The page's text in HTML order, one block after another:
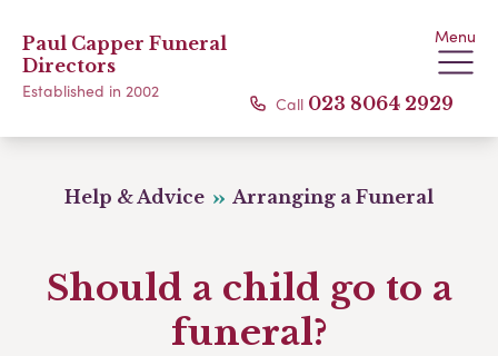
Paul Capper Funeral
Directors
Established in 2002
Menu
Call 023 8064 2929
Help & Advice Arranging a Funeral
Should a child go to a
funeral?